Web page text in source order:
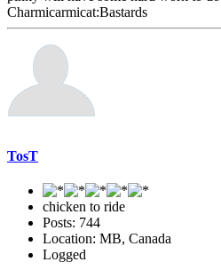
Charmicarmicat:Bastards
TosT
chicken to ride
Posts: 744
Location: MB, Canada
Logged